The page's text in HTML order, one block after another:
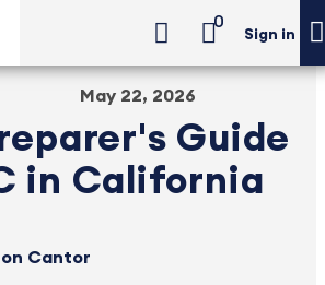
0
Sign in
Guide
in California
May 22, 2026
Cantor